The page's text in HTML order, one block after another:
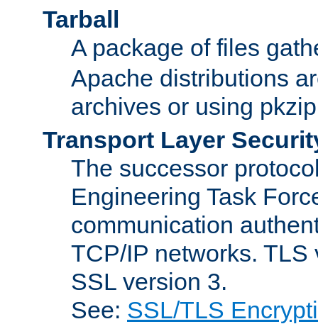
Tarball
A package of files
Apache distributions
archives or using
Transport Layer
The successor
Engineering Task
communication
TCP/IP networks.
SSL version 3.
See: SSL/TLS